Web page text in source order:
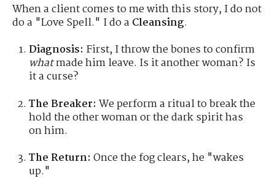
When a client comes to me with this story, I do not
do a "Love Spell." I do a Cleansing.
Diagnosis: First, I throw the bones to confirm
whatmade him leave. Is it another woman? Is
it a curse?
The Breaker: We perform a ritual to break the
hold the other woman or the dark spirit has
on him.
The Return: Once the fog clears, he "wakes
up."